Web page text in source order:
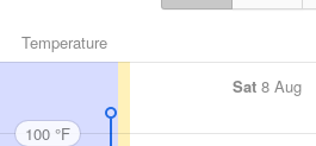
Temperature
Sat 8 Aug
100 °F